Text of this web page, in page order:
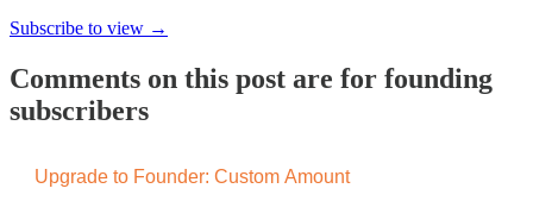
Subscribe to view →
Comments on this post are for founding
subscribers
Upgrade to Founder: Custom Amount